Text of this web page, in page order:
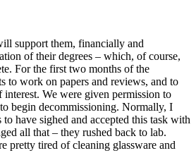
support them, financially and
of their degrees – which, of course,
For the first two months of the
to work on papers and reviews, and to
We were given permission to
begin decommissioning. Normally, I
have sighed and accepted this task with
all that – they rushed back to lab.
pretty tired of cleaning glassware and